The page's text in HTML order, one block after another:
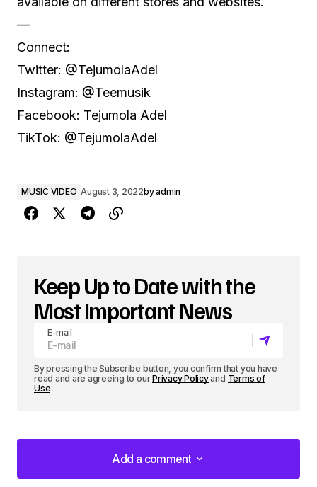
—
Connect:
Twitter: @TejumolaAdel
Instagram: @Teemusik
Facebook: Tejumola Adel
TikTok: @TejumolaAdel
MUSIC VIDEO August 3, 2022byadmin
Keep Up to Date with the
Most Important News
E-mail
By pressing the Subscribe button, you confirm that you have
read and are agreeing to ourPrivacy Policyand Terms of
Use
Add a comment
Add a comment